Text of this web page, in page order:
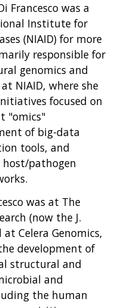
Francesco was a
Institute for
(NIAID) for more
responsible for
genomics and
NIAID, where she
focused on
"omics"
of big-data
tools, and
pathogen
was at The
(now the J.
Celera Genomics,
development of
structural and
and
the human